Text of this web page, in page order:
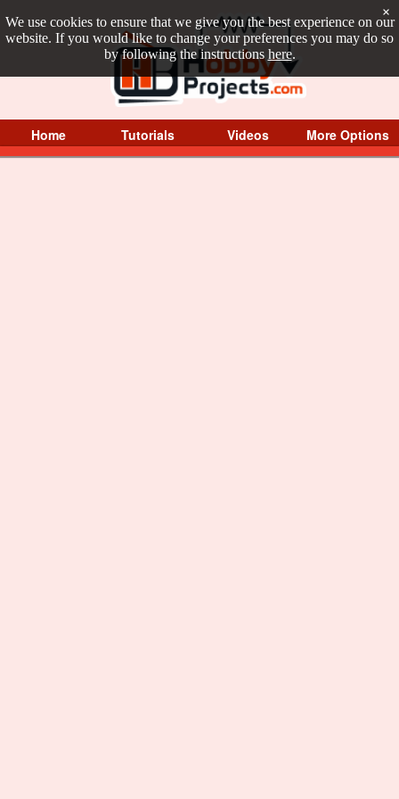
We use cookies to ensure that we give you the best experience on our
website. If you would like to change your preferences you may do so
by following the instructions here.
×
Home Tutorials Videos More Options